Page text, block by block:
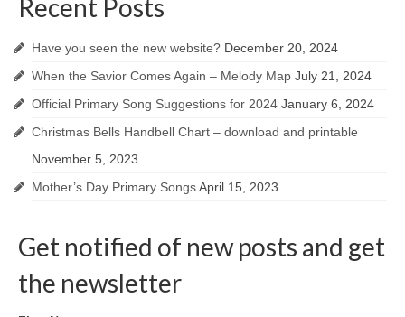
Recent Posts
Have you seen the new website? December 20, 2024
When the Savior Comes Again – Melody Map July 21, 2024
Official Primary Song Suggestions for 2024 January 6, 2024
Christmas Bells Handbell Chart – download and printable
November 5, 2023
Mother’s Day Primary SongsApril 15, 2023
Get notified of new posts and get
the newsletter